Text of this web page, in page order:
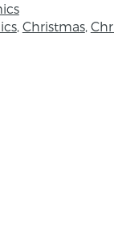
and a wide
captures a
, Christmas,